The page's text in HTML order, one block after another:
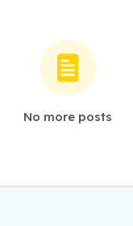
No more posts